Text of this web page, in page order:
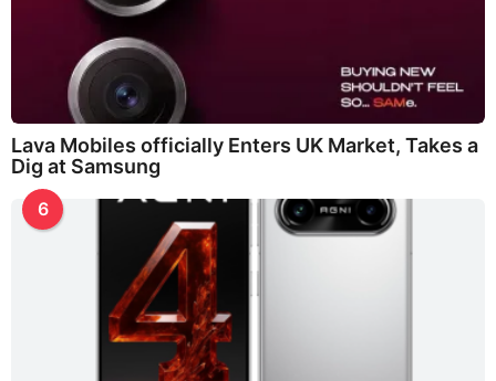
Lava Mobiles officially Enters UK Market, Takes a
Dig at Samsung
6